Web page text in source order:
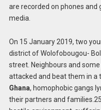
are recorded on phones and
media.
On 15 January 2019, two
district of Wolofobougou-
street. Neighbours and
attacked and beat them in a
Ghana, homophobic gangs
their partners and